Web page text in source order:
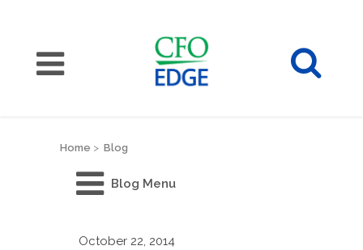
Home > Blog
Blog Menu
October 22, 2014